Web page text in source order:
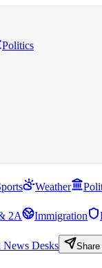
Politics
Weather
2A Immigration
Desks